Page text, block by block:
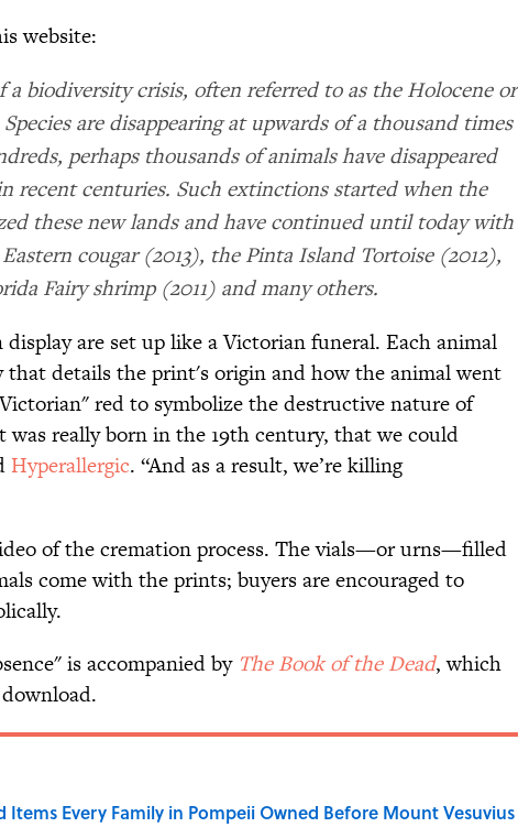
website:
a biodiversity crisis, often referred to as the Holocene or
are disappearing at upwards of a thousand times
perhaps thousands of animals have disappeared
recent centuries. Such extinctions started when the
these new lands and have continued until today with
cougar (2013), the Pinta Island Tortoise (2012),
Fairy shrimp (2011) and many others.
are set up like a Victorian funeral. Each animal
that details the print's origin and how the animal went
red to symbolize the destructive nature of
was really born in the 19th century, that we could
Hyperallergic. “And as a result, we’re killing
of the cremation process. The vials—or urns—filled
come with the prints; buyers are encouraged to
is accompanied by The Book of the Dead, which
Items Every Family in Pompeii Owned Before Mount Vesuvius